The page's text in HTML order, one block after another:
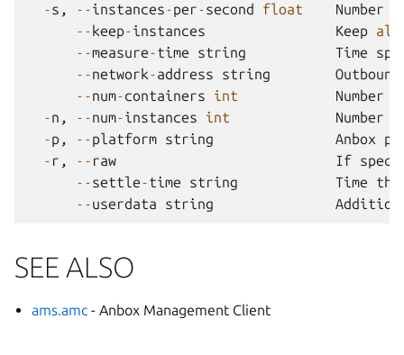
-s , --instances-per-second float Number
--keep-instances Keep all
--measure-time string Time
--network-address string
Outbound
--num-containers int Number
-n , --num-instances int Number
-p , --platform string Anbox
- r , -- raw If
--settle-time string Time
the
--userdata string
SEE ALSO
ams.amc - Anbox Management Client